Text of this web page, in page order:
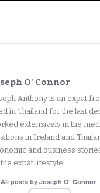
O' Connor
Anthony is an expat
in Thailand for the last
extensively in the
in Ireland and
and business
the expat lifestyle.
All posts by Joseph O' Connor